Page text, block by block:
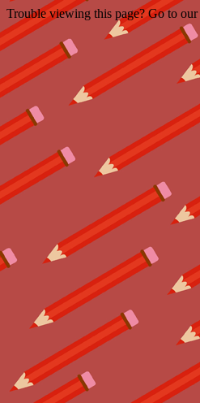
Trouble viewing this page? Go to our